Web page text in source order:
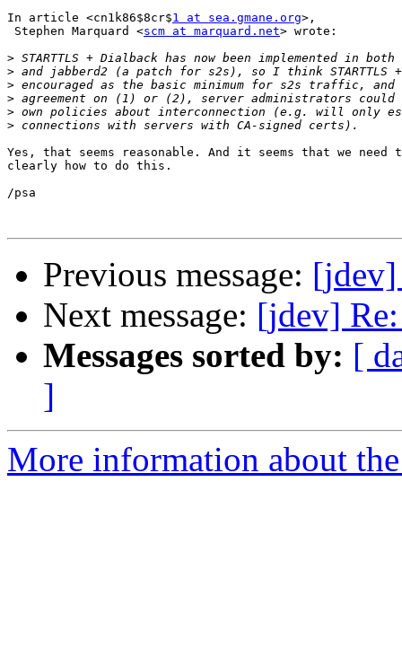
In article <cn1k86$8cr$1 at sea.gmane.org>,
Stephen Marquard <scm at marquard.net> wrote:
>
>
>
>
>
>
Yes, that seems reasonable. And it seems that we need
clearly how to do this.
/psa
Previous message: [jdev]
Next message: [jdev]
Messages sorted by: [
]
More information about